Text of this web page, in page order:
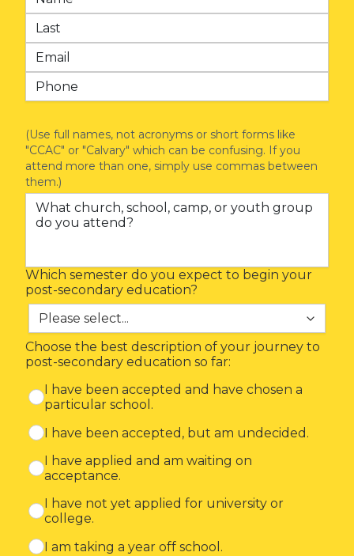
(Use full names, not acronyms or short forms like
"CCAC" or "Calvary" which can be confusing. If you
attend more than one, simply use commas between
them.)
Which semester do you expect to begin your
post-secondary education?
Choose the best description of your journey to
post-secondary education so far:
I have been accepted and have chosen a
particular school.
I have been accepted, but am undecided.
I have applied and am waiting on
acceptance.
I have not yet applied for university or
college.
I am taking a year off school.